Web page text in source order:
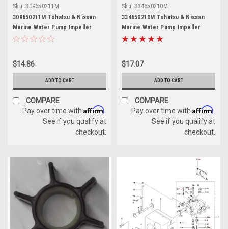
Sku: 309650211M
309650211M Tohatsu & Nissan
Marine Water Pump Impeller
$14.86
ADD TO CART
COMPARE
Pay over time with Affirm
See if you qualify at
checkout.
Sku: 334650210M
334650210M Tohatsu & Nissan
Marine Water Pump Impeller
$17.07
ADD TO CART
COMPARE
Pay over time with Affirm
See if you qualify at
checkout.